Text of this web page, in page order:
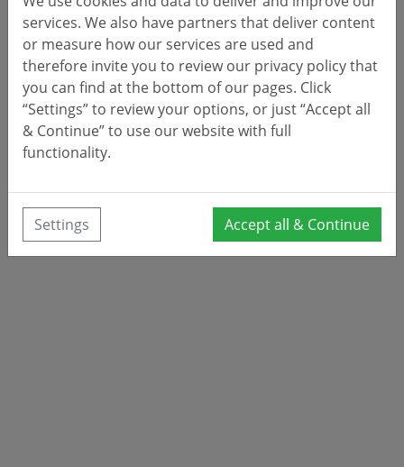
services. We also have partners that deliver content
or measure how our services are used and
therefore invite you to review our privacy policy that
you can find at the bottom of our pages. Click
“Settings” to review your options, or just “Accept all
& Continue” to use our website with full
functionality.
Settings Accept all & Continue